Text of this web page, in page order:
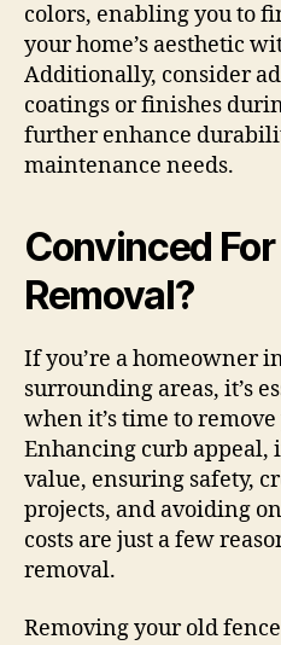
colors, enabling you to
your home’s aesthetic
Additionally, consider
coatings or finishes
further enhance
maintenance needs.
Convinced
Removal?
If you’re a homeowner
surrounding areas, it’s
when it’s time to
Enhancing curb
value, ensuring safety,
projects, and avoiding
costs are just a few
removal.
Removing your old